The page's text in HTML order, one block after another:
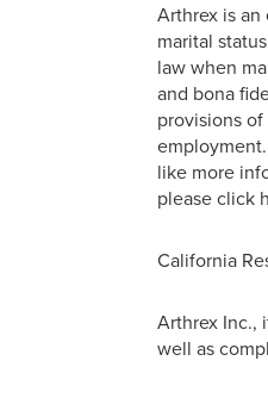
Arthrex is
marital
law when
and bona
provisions
like more
please click
California
Arthrex Inc.,
well as